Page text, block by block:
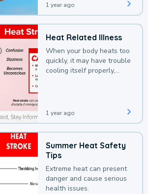
1 year ago
Heat Related Illness
When your body heats too
quickly, it may have trouble
cooling itself properly,
1 year ago
Summer Heat Safety
Tips
Extreme heat can present
danger and cause serious
health issues.